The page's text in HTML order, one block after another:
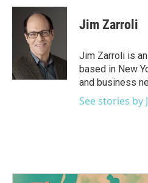
c
i
t
t
e
r
n
I
n
Jim Zarroli
Jim Zarroli is
based in New
and business
See stories by